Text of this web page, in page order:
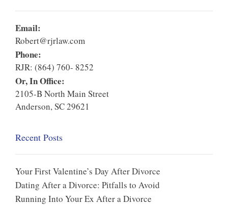
Email:
Robert@rjrlaw.com
Phone:
RJR: (864) 760- 8252
Or, In Office:
2105-B North Main Street
Anderson, SC 29621
Recent Posts
Your First Valentine’s Day After Divorce
Dating After a Divorce: Pitfalls to Avoid
Running Into Your Ex After a Divorce